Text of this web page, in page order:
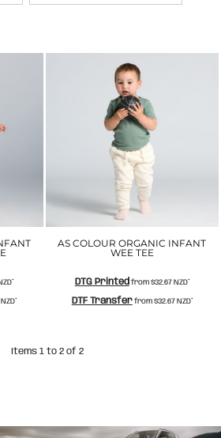
*
NZD*
AS COLOUR ORGANIC INFANT
WEE TEE
DTG Printed from $32.67 NZD*
DTF Transferfrom $32.67 NZD*
Items 1 to 2 of 2